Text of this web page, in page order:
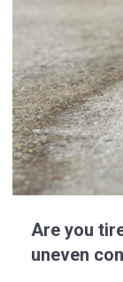
Are you
uneven